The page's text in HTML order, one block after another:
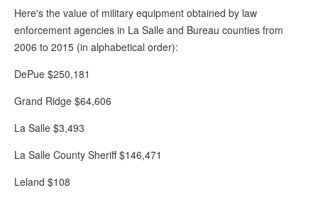
Here's the value of military equipment obtained by law
enforcement agencies in La Salle and Bureau counties from
2006 to 2015 (in alphabetical order):
DePue $250,181
Grand Ridge $64,606
La Salle $3,493
La Salle County Sheriff $146,471
Leland $108